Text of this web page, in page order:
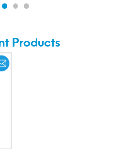
Products